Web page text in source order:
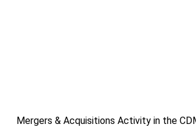
Mergers & Acquisitions Activity in the